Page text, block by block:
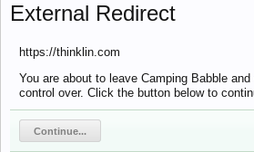
External Redirect
https://thinklin.com
You are about to leave Camping Babble
control over. Click the button below to
Continue...